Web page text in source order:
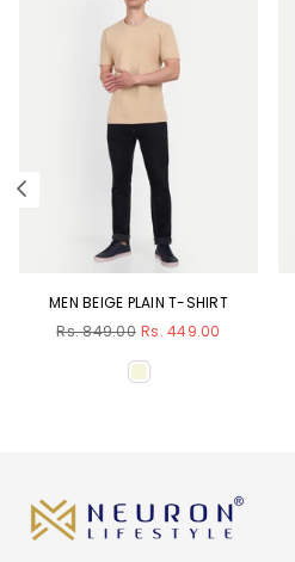
MEN BEIGE PLAIN T-SHIRT
Regular
Rs. 849.00 Rs. 449.00